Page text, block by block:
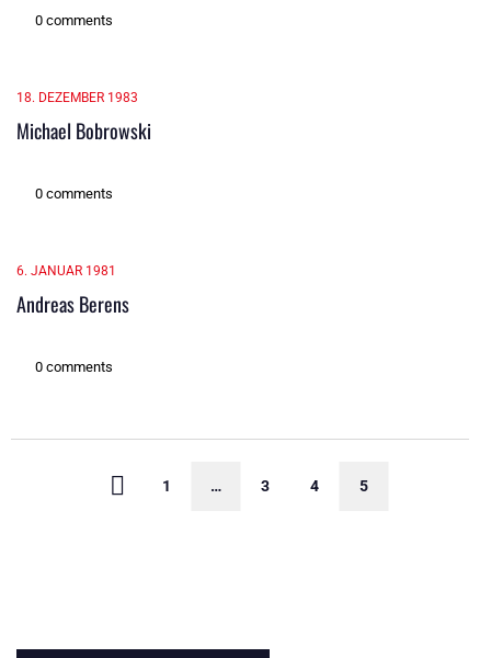
0 comments
18. DEZEMBER 1983
Michael Bobrowski
0 comments
6. JANUAR 1981
Andreas Berens
0 comments
1 … 3 4 5